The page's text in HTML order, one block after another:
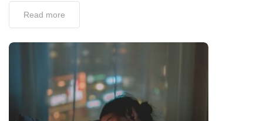
Read more